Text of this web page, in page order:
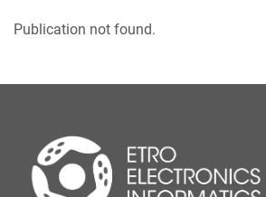
Publication not found.